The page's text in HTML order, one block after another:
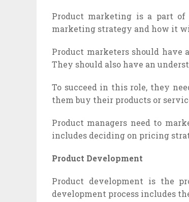
Product marketing is a part of
marketing strategy and how it
Product marketers should have
They should also have an
To succeed in this role, they
them buy their products or
Product managers need to
includes deciding on pricing
Product Development
Product development is the
development process includes